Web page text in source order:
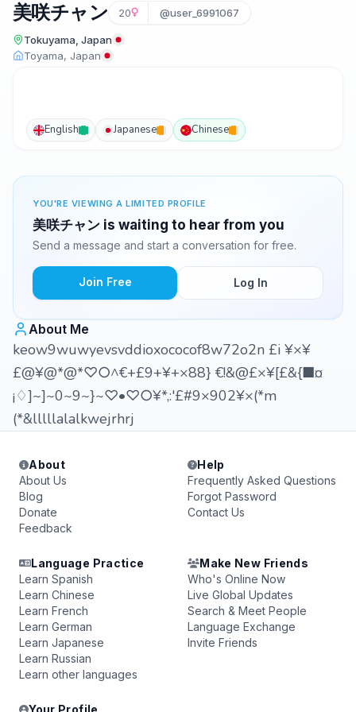
美咲チャン 20 @user_6991067
Tokuyama, Japan
Toyama, Japan
English Japanese Chinese
YOU'RE VIEWING A LIMITED PROFILE
美咲チャン is waiting to hear from you
Send a message and start a conversation for free.
Join Free Log In
About Me
keow9wuwyevsvddioxococof8w72o2n £i ¥×¥
£@¥@*@*♡○^€+£9+¥+×88} €!&@£×¥[£&{■¤
¡♢]~]~0~9~}~♡•♡○¥*,:'£#9×902¥×(*m
(*&lllllalalkwejrhrj
About
About Us
Blog
Donate
Feedback
Help
Frequently Asked Questions
Forgot Password
Contact Us
Language Practice
Learn Spanish
Learn Chinese
Learn French
Learn German
Learn Japanese
Learn Russian
Learn other languages
Make New Friends
Who's Online Now
Live Global Updates
Search & Meet People
Language Exchange
Invite Friends
Your Profile